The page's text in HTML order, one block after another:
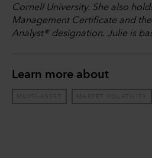
Cornell University. She also
Management Certificate and
Analyst® designation. Julie is
Learn more about
MULTI-ASSET MARKET VOLATILITY